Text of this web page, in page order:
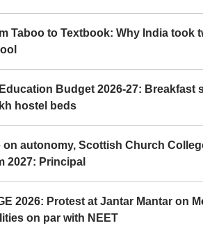
Taboo to Textbook: Why India took
Budget 2026-27:
hostel beds
on autonomy, Scottish Church
2027: Principal
2026: Protest at Jantar Mantar on
on par with NEET